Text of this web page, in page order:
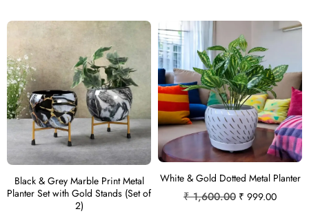
Black & Grey Marble Print Metal
Planter Set with Gold Stands (Set of
2)
White & Gold Dotted Metal Planter
₹1,600.00 ₹ 999.00